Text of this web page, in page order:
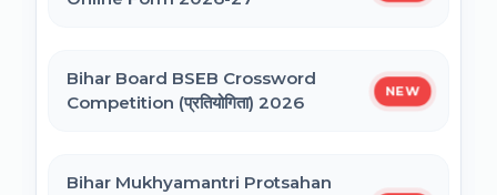
CSIR UGC NET December 2025 Online
Form
Bihar Board BSEB Crossword
Competition (प्रतियोगिता) 2026
NEW
Bihar Mukhyamantri Protsahan